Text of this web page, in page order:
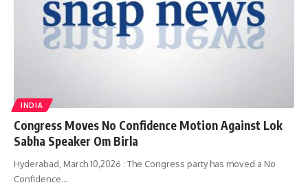
INDIA
Congress Moves No Confidence Motion Against Lok
Sabha Speaker Om Birla
Hyderabad, March 10,2026 : The Congress party has moved a No
Confidence…